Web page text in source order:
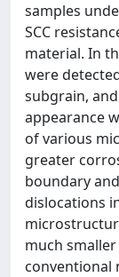
samples
SCC
material. In
were
subgrain,
appearance
of various
greater
boundary
dislocations
much
conventional